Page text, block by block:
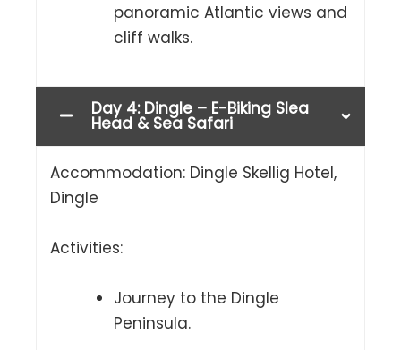
panoramic Atlantic views and
cliff walks.
Day 4: Dingle – E-Biking Slea
Head & Sea Safari
Accommodation: Dingle Skellig Hotel,
Dingle
Activities:
Journey to the Dingle
Peninsula.